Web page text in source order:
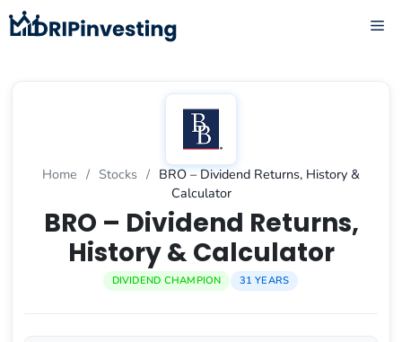
Skip
to
Home / Stocks / BRO – Dividend Returns, History &
Calculator
BRO – Dividend Returns,
History & Calculator
DIVIDEND CHAMPION 31 YEARS